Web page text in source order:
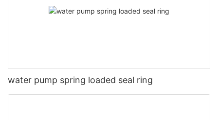
water pump spring loaded seal ring